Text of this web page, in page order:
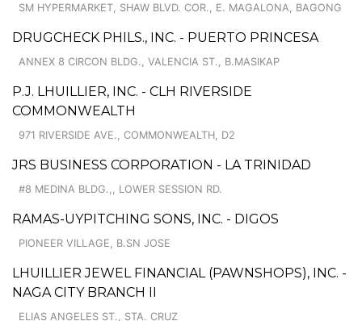
SM HYPERMARKET, SHAW BLVD. COR., E. MAGALONA, BAGONG
DRUGCHECK PHILS., INC. - PUERTO PRINCESA
ANNEX 8 CIRCON BLDG., VALENCIA ST., B.MASIKAP
P.J. LHUILLIER, INC. - CLH RIVERSIDE
COMMONWEALTH
971 RIVERSIDE AVE., COMMONWEALTH, D2
JRS BUSINESS CORPORATION - LA TRINIDAD
#8 MEDINA BLDG.,, LOWER SESSION RD.
RAMAS-UYPITCHING SONS, INC. - DIGOS
PIONEER VILLAGE, B.SN JOSE
LHUILLIER JEWEL FINANCIAL (PAWNSHOPS), INC. -
NAGA CITY BRANCH II
ELIAS ANGELES ST., STA. CRUZ